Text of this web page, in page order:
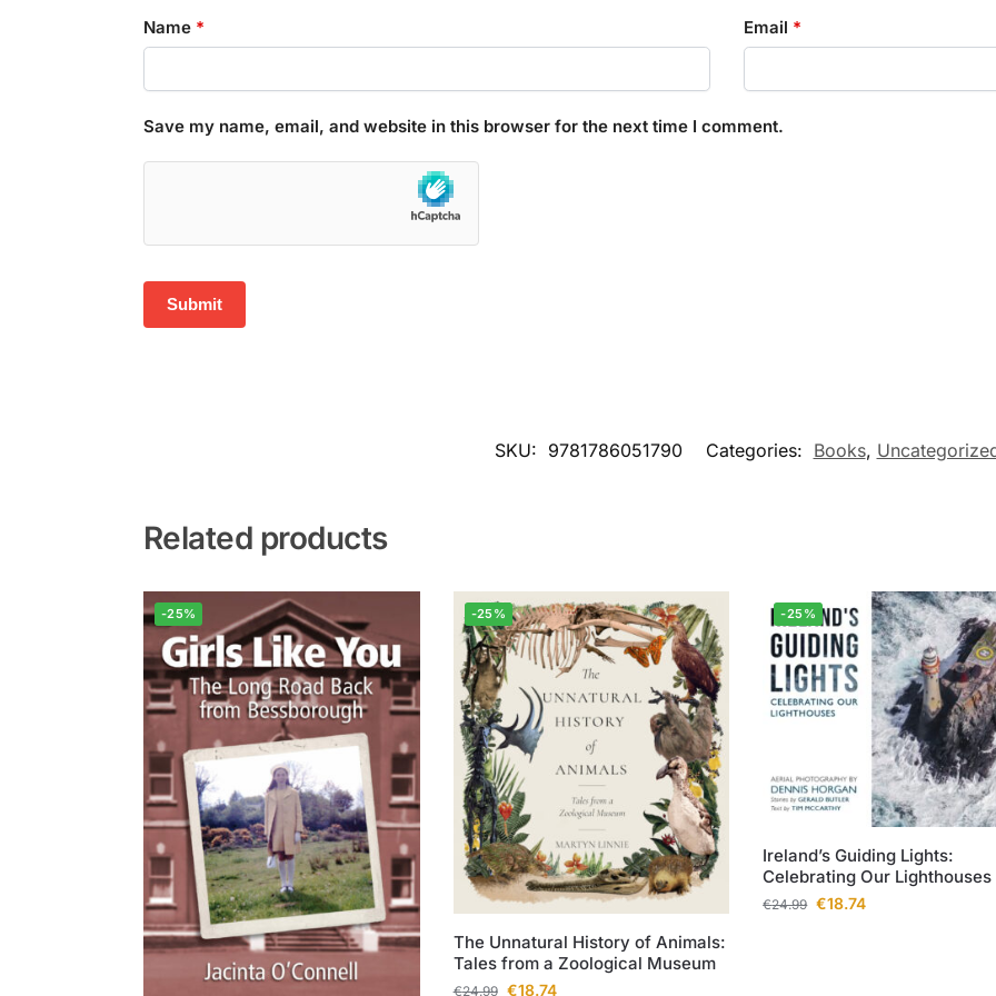
Name * Email *
Save my name, email, and website in this browser for the next time I comment.
SKU: 9781786051790 Categories: Books,
Related products
-25% -25%
The Unnatural History of Animals:
Tales from a Zoological Museum
€24.99 €18.74
-25%
Ireland’s Guiding Lights:
Celebrating Our Lighthouses
€24.99 €18.74